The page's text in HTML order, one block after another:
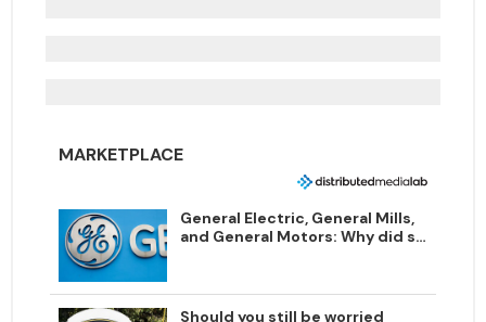
MARKETPLACE
General Electric, General Mills,
and General Motors: Why did so
Should you still be worried